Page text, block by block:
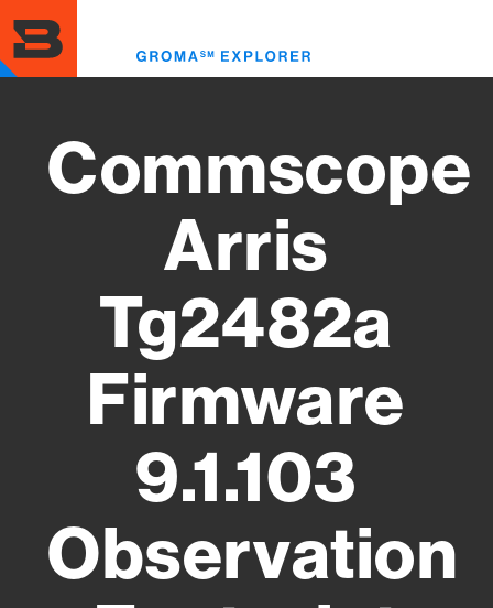
to
main
content
Commscope
Arris
Tg2482a
Firmware
9.1.103
Observation